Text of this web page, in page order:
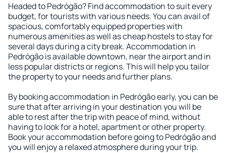
Headed to Pedrógão? Find accommodation to suit every
budget, for tourists with various needs. You can avail of
spacious, comfortably equipped properties with
numerous amenities as well as cheap hostels to stay for
several days during a city break. Accommodation in
Pedrógão is available downtown, near the airport and in
less popular districts or regions. This will help you tailor
the property to your needs and further plans.
By booking accommodation in Pedrógão early, you can be
sure that after arriving in your destination you will be
able to rest after the trip with peace of mind, without
having to look for a hotel, apartment or other property.
Book your accommodation before going to Pedrógão and
you will enjoy a relaxed atmosphere during your trip.